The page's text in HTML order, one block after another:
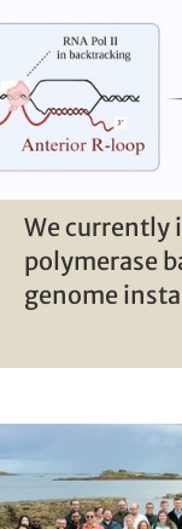
The team -
We currently
polymerase
genome
G-loops can
RNA
G4-
immune